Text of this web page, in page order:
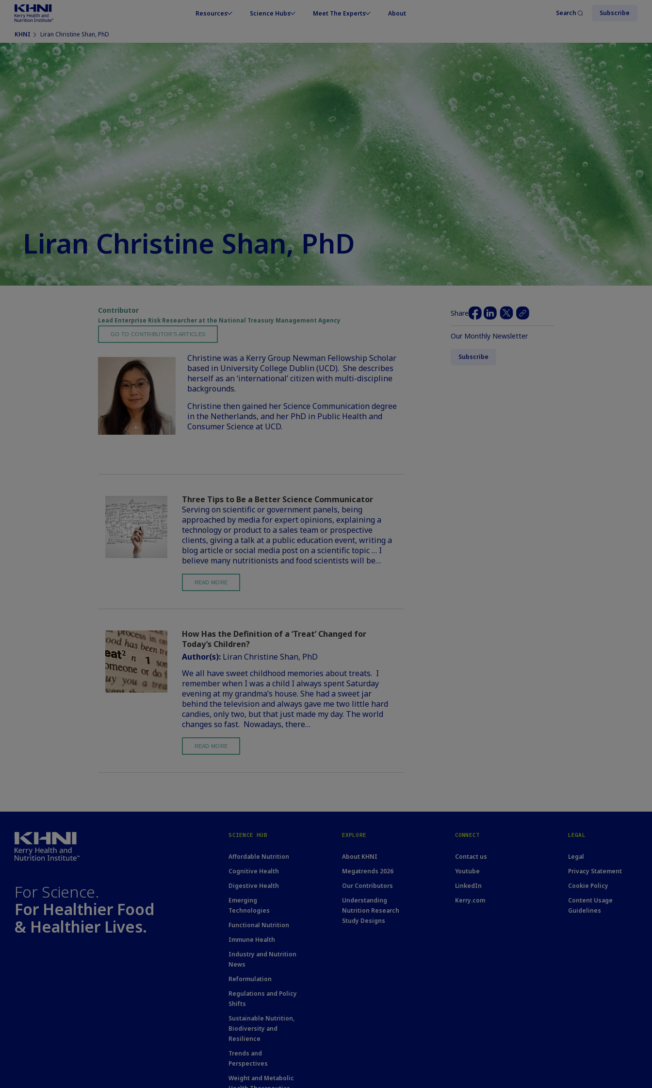
Resources Science Hubs Meet The Experts About Search Subscribe
KHNI Liran Christine Shan, PhD
Liran Christine Shan, PhD
Contributor
Lead Enterprise Risk Researcher at the National Treasury Management Agency
GO TO CONTRIBUTOR'S ARTICLES
Christine was a Kerry Group Newman Fellowship Scholar
based in University College Dublin (UCD). She describes
herself as an ‘international’ citizen with multi-discipline
backgrounds.
Christine then gained her Science Communication degree
in the Netherlands, and her PhD in Public Health and
Consumer Science at UCD.
Three Tips to Be a Better Science Communicator
Serving on scientific or government panels, being
approached by media for expert opinions, explaining a
technology or product to a sales team or prospective
clients, giving a talk at a public education event, writing a
blog article or social media post on a scientific topic … I
believe many nutritionists and food scientists will be…
READ MORE
How Has the Definition of a ‘Treat’ Changed for
Today’s Children?
Author(s): Liran Christine Shan, PhD
We all have sweet childhood memories about treats. I
remember when I was a child I always spent Saturday
evening at my grandma’s house. She had a sweet jar
behind the television and always gave me two little hard
candies, only two, but that just made my day. The world
changes so fast. Nowadays, there…
READ MORE
Share
Our Monthly Newsletter
Subscribe
For Science.
For Healthier Food
& Healthier Lives.
SCIENCE HUB
Affordable Nutrition
Cognitive Health
Digestive Health
Emerging
Technologies
Functional Nutrition
Immune Health
Industry and Nutrition
News
Reformulation
Regulations and Policy
Shifts
Sustainable Nutrition,
Biodiversity and
Resilience
Trends and
Perspectives
Weight and Metabolic
EXPLORE
About KHNI
Megatrends 2026
Our Contributors
Understanding
Nutrition Research
Study Designs
CONNECT
Contact us
Youtube
LinkedIn
Kerry.com
LEGAL
Legal
Privacy Statement
Cookie Policy
Content Usage
Guidelines